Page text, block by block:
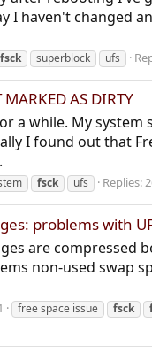
I haven't changed
fsck superblock ufs
MARKED AS DIRTY
a while. My
I found out that
fsck ufs Replies:
problems with
are
non-used swap
free space issue fsck